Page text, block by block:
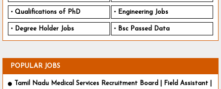
Qualifications of PhD Engineering Jobs
Degree Holder Jobs Bsc Passed Data
POPULAR JOBS
Tamil Nadu Medical Services Recruitment Board | Field Assistant |